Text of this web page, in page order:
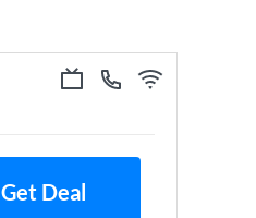
Get Deal